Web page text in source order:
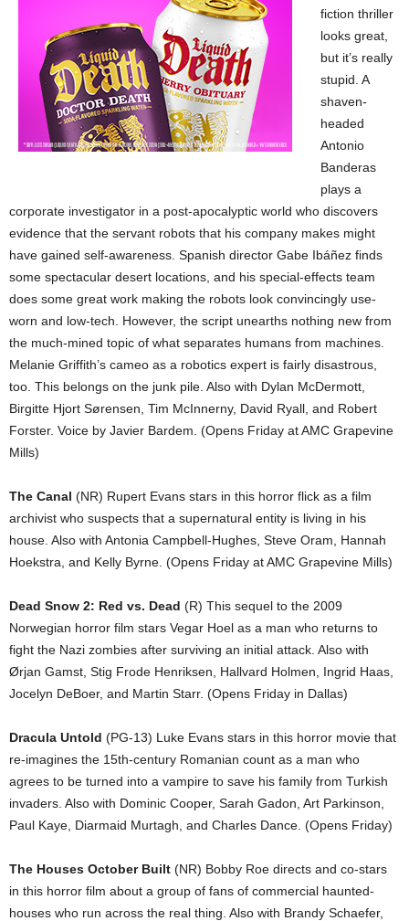
fiction thriller
looks great,
but it’s really
stupid. A
shaven-
headed
Antonio
Banderas
plays a
corporate investigator in a post-apocalyptic world who discovers
evidence that the servant robots that his company makes might
have gained self-awareness. Spanish director Gabe Ibáñez finds
some spectacular desert locations, and his special-effects team
does some great work making the robots look convincingly use-
worn and low-tech. However, the script unearths nothing new from
the much-mined topic of what separates humans from machines.
Melanie Griffith’s cameo as a robotics expert is fairly disastrous,
too. This belongs on the junk pile. Also with Dylan McDermott,
Birgitte Hjort Sørensen, Tim McInnerny, David Ryall, and Robert
Forster. Voice by Javier Bardem. (Opens Friday at AMC Grapevine
Mills)
The Canal (NR) Rupert Evans stars in this horror flick as a film
archivist who suspects that a supernatural entity is living in his
house. Also with Antonia Campbell-Hughes, Steve Oram, Hannah
Hoekstra, and Kelly Byrne. (Opens Friday at AMC Grapevine Mills)
Dead Snow 2: Red vs. Dead (R) This sequel to the 2009
Norwegian horror film stars Vegar Hoel as a man who returns to
fight the Nazi zombies after surviving an initial attack. Also with
Ørjan Gamst, Stig Frode Henriksen, Hallvard Holmen, Ingrid Haas,
Jocelyn DeBoer, and Martin Starr. (Opens Friday in Dallas)
Dracula Untold (PG-13) Luke Evans stars in this horror movie that
re-imagines the 15th-century Romanian count as a man who
agrees to be turned into a vampire to save his family from Turkish
invaders. Also with Dominic Cooper, Sarah Gadon, Art Parkinson,
Paul Kaye, Diarmaid Murtagh, and Charles Dance. (Opens Friday)
The Houses October Built (NR) Bobby Roe directs and co-stars
in this horror film about a group of fans of commercial haunted-
houses who run across the real thing. Also with Brandy Schaefer,